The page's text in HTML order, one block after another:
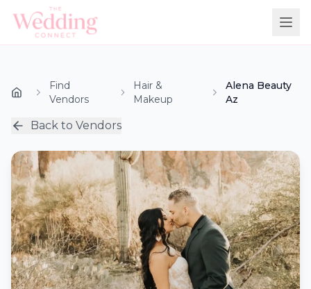
Find
Vendors
Hair &
Makeup
Alena Beauty
Az
Back to Vendors